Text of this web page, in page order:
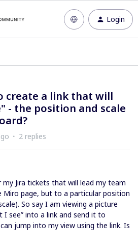
Login
create a link that will
- the position and scale
2 replies
Jira tickets that will lead my team
page, but to a particular position
So say I am viewing a picture
I see” into a link and send it to
jump into my view using the link. Is